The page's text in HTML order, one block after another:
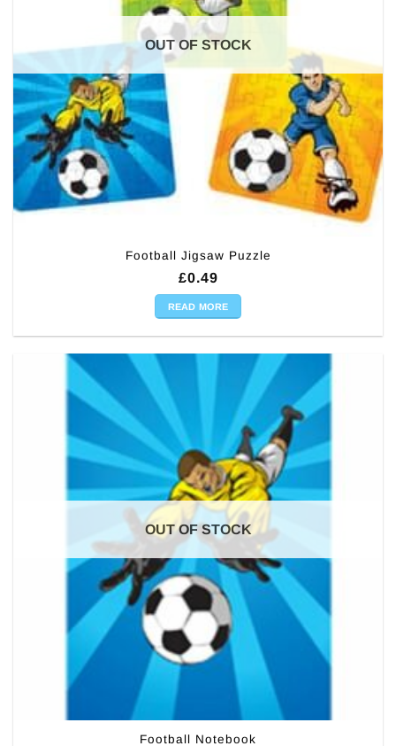
OUT OF STOCK
Football Jigsaw Puzzle
£0.49
READ MORE
OUT OF STOCK
Football Notebook